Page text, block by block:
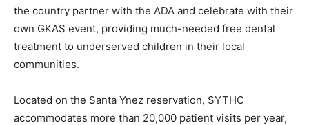
the country partner with the ADA and celebrate with their
own GKAS event, providing much-needed free dental
treatment to underserved children in their local
communities.
Located on the Santa Ynez reservation, SYTHC
accommodates more than 20,000 patient visits per year,